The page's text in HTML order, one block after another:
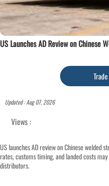
US Launches AD Review on Chinese
Updated : Aug 07, 2026
Views :
US launches AD review on Chinese welded
rates, customs timing, and landed costs
distributors.